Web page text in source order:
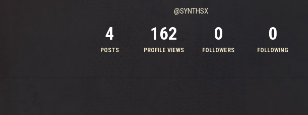
@SYNTHSX
4
POSTS
162
PROFILE VIEWS
0
FOLLOWERS
0
FOLLOWING